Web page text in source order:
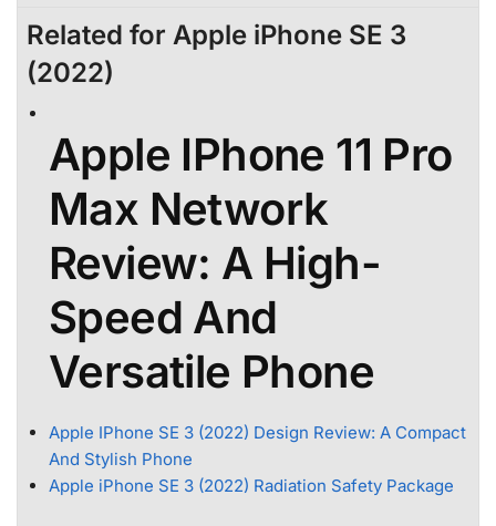
Related for Apple iPhone SE 3
(2022)
Apple IPhone 11 Pro
Max Network
Review: A High-
Speed And
Versatile Phone
Apple IPhone SE 3 (2022) Design Review: A Compact
And Stylish Phone
Apple iPhone SE 3 (2022) Radiation Safety Package